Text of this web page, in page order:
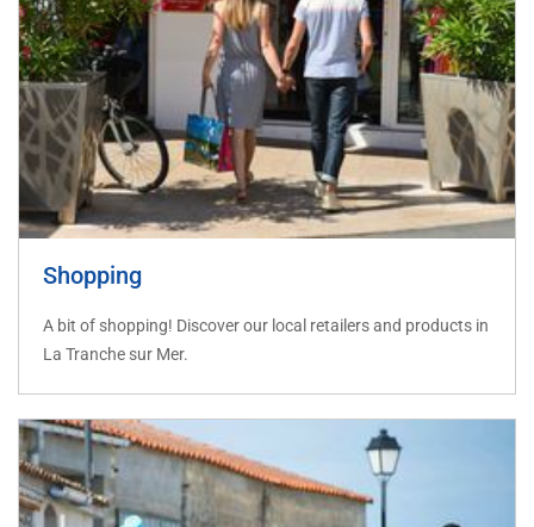
Shopping
A bit of shopping! Discover our local retailers and products in
La Tranche sur Mer.